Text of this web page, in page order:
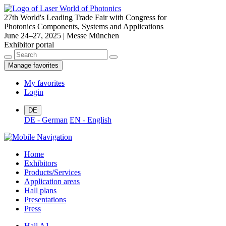
27th World's Leading Trade Fair with Congress for
Photonics Components, Systems and Applications
June 24–27, 2025 | Messe München
Exhibitor portal
Manage favorites
My favorites
Login
DE
DE - German EN - English
Home
Exhibitors
Products/Services
Application areas
Hall plans
Presentations
Press